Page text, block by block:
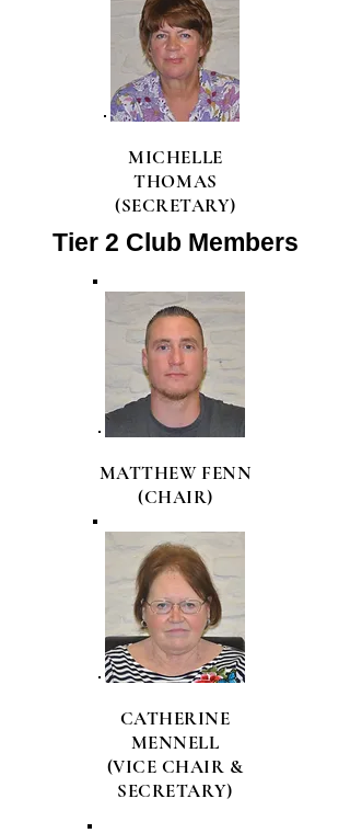
MICHELLE
THOMAS
(SECRETARY)
Tier 2 Club Members
MATTHEW FENN
(CHAIR)
CATHERINE
MENNELL
(VICE CHAIR &
SECRETARY)